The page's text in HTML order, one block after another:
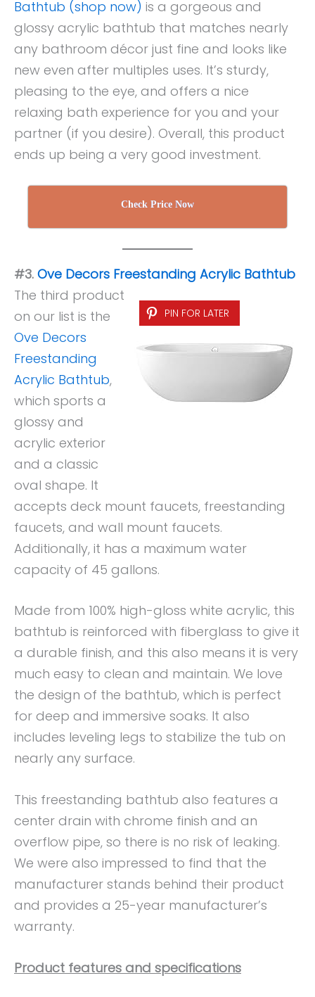
Bathtub (shop now) is a gorgeous and
glossy acrylic bathtub that matches nearly
any bathroom décor just fine and looks like
new even after multiples uses. It’s sturdy,
pleasing to the eye, and offers a nice
relaxing bath experience for you and your
partner (if you desire). Overall, this product
ends up being a very good investment.
Check Price Now
#3. Ove Decors Freestanding Acrylic Bathtub
PIN FOR LATER
The third product
on our list is the
Ove Decors
Freestanding
Acrylic Bathtub,
which sports a
glossy and
acrylic exterior
and a classic
oval shape. It
accepts deck mount faucets, freestanding
faucets, and wall mount faucets.
Additionally, it has a maximum water
capacity of 45 gallons.
Made from 100% high-gloss white acrylic, this
bathtub is reinforced with fiberglass to give it
a durable finish, and this also means it is very
much easy to clean and maintain. We love
the design of the bathtub, which is perfect
for deep and immersive soaks. It also
includes leveling legs to stabilize the tub on
nearly any surface.
This freestanding bathtub also features a
center drain with chrome finish and an
overflow pipe, so there is no risk of leaking.
We were also impressed to find that the
manufacturer stands behind their product
and provides a 25-year manufacturer’s
warranty.
Product features and specifications